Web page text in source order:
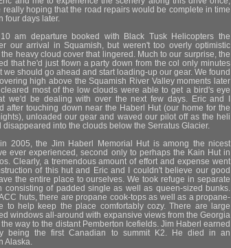
really hoping that the road repairs would be complete in time
four days later.
am departure booked with Black Tusk Helicopters the
our arrival in Squamish, but weren't too overly optimistic
heavy cloud cover that lingered. Much to our surprise, the
that he'd just flown a party down from the col only minutes
we should go ahead and start loading-up our gear. We found
high above the Squamish River Valley moments later
most of the low clouds were able to get a bird's eye
we'd be dealing with over the next few days. Eric and I
after touching down near the Haberl Hut (our home for the
unloaded our gear and waved our pilot off as the heli
disappeared into the clouds below the Serratus Glacier.
2005, the Jim Haberl Memorial Hut is among the nicest
ever experienced, second only to perhaps the Kain Hut in
Clearly, a tremendous amount of effort and expense went
of this hut and Eric and I couldn't believe our good
the entire place to ourselves. We took refuge in separate
consisting of padded single as well as queen-sized bunks.
huts, there are propane cook-tops as well as a propane-
to help keep the place comfortably cozy. There are large
windows all-around with expansive views from the Georgia
way to the distant Pemberton Icefields. Jim Haberl earned
being the first Canadian to summit K2. He died in an
Alaska.